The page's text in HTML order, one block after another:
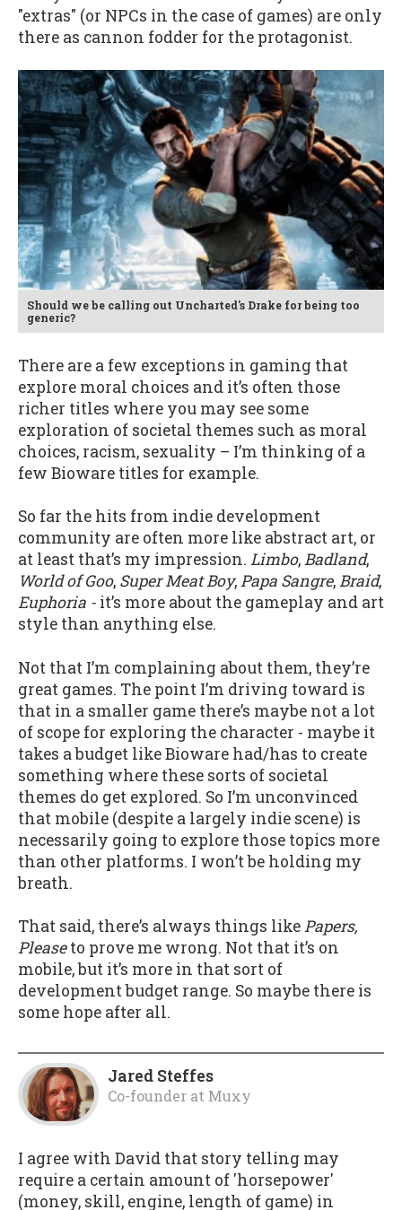
"extras" (or NPCs in the case of games) are only
there as cannon fodder for the protagonist.
Should we be calling out Uncharted's Drake for being too
generic?
There are a few exceptions in gaming that
explore moral choices and it’s often those
richer titles where you may see some
exploration of societal themes such as moral
choices, racism, sexuality – I’m thinking of a
few Bioware titles for example.
So far the hits from indie development
community are often more like abstract art, or
at least that’s my impression. Limbo,Badland,
World of Goo, Super Meat Boy,Papa Sangre,Braid,
Euphoria - it’s more about the gameplay and art
style than anything else.
Not that I’m complaining about them, they’re
great games. The point I’m driving toward is
that in a smaller game there’s maybe not a lot
of scope for exploring the character - maybe it
takes a budget like Bioware had/has to create
something where these sorts of societal
themes do get explored. So I’m unconvinced
that mobile (despite a largely indie scene) is
necessarily going to explore those topics more
than other platforms. I won’t be holding my
breath.
That said, there’s always things likePapers,
Pleaseto prove me wrong. Not that it’s on
mobile, but it’s more in that sort of
development budget range. So maybe there is
some hope after all.
Jared Steffes
Co-founder at Muxy
I agree with David that story telling may
require a certain amount of 'horsepower'
(money, skill, engine, length of game) in